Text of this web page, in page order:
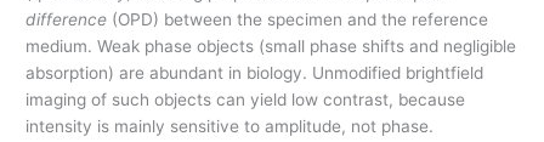
difference (OPD) between the specimen and the reference
medium. Weak phase objects (small phase shifts and negligible
absorption) are abundant in biology. Unmodified brightfield
imaging of such objects can yield low contrast, because
intensity is mainly sensitive to amplitude, not phase.